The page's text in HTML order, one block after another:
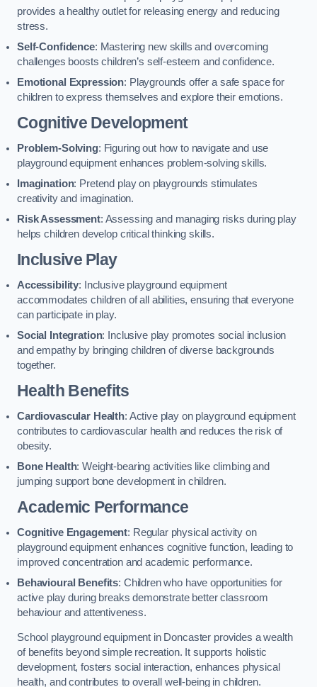
provides a healthy outlet for releasing energy and reducing
stress.
Self-Confidence: Mastering new skills and overcoming
challenges boosts children’s self-esteem and confidence.
Emotional Expression: Playgrounds offer a safe space for
children to express themselves and explore their emotions.
Cognitive Development
Problem-Solving: Figuring out how to navigate and use
playground equipment enhances problem-solving skills.
Imagination: Pretend play on playgrounds stimulates
creativity and imagination.
Risk Assessment: Assessing and managing risks during play
helps children develop critical thinking skills.
Inclusive Play
Accessibility: Inclusive playground equipment
accommodates children of all abilities, ensuring that everyone
can participate in play.
Social Integration: Inclusive play promotes social inclusion
and empathy by bringing children of diverse backgrounds
together.
Health Benefits
Cardiovascular Health: Active play on playground equipment
contributes to cardiovascular health and reduces the risk of
obesity.
Bone Health: Weight-bearing activities like climbing and
jumping support bone development in children.
Academic Performance
Cognitive Engagement: Regular physical activity on
playground equipment enhances cognitive function, leading to
improved concentration and academic performance.
Behavioural Benefits: Children who have opportunities for
active play during breaks demonstrate better classroom
behaviour and attentiveness.
School playground equipment in Doncaster provides a wealth
of benefits beyond simple recreation. It supports holistic
development, fosters social interaction, enhances physical
health, and contributes to overall well-being in children.